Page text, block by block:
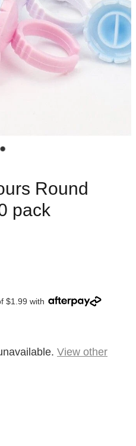
Round
pack
$1.99 with
View other